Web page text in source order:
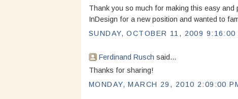
Thank you so much for making this easy
InDesign for a new position and wanted to
SUNDAY, OCTOBER 11, 2009 9:16:00
Ferdinand Rusch said...
Thanks for sharing!
MONDAY, MARCH 29, 2010 2:09:00